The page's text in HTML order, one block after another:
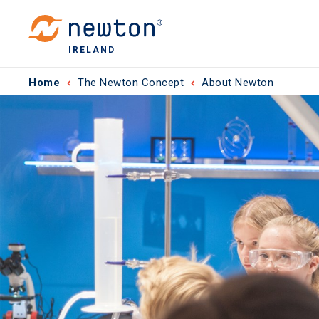
IRELAND
Home The Newton Concept About Newton